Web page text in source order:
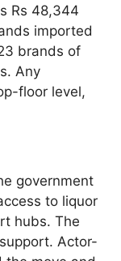
Rs 48,344
imported
brands of
Any
floor level,
government
to liquor
hubs. The
Actor-